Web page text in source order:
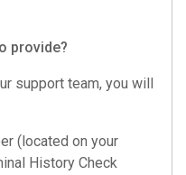
provide?
support team, you will
(located on your
History Check